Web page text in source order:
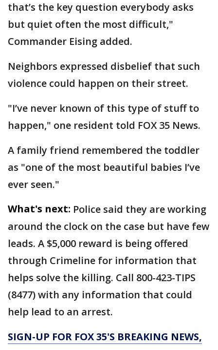
that’s the key question everybody asks
but quiet often the most difficult,"
Commander Eising added.
Neighbors expressed disbelief that such
violence could happen on their street.
"I’ve never known of this type of stuff to
happen," one resident told FOX 35 News.
A family friend remembered the toddler
as "one of the most beautiful babies I’ve
ever seen."
What's next: Police said they are working
around the clock on the case but have few
leads. A $5,000 reward is being offered
through Crimeline for information that
helps solve the killing. Call 800-423-TIPS
(8477) with any information that could
help lead to an arrest.
SIGN-UP FOR FOX 35'S BREAKING NEWS,